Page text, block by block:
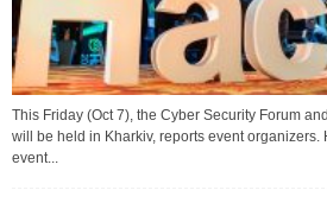
This Friday (Oct 7), the Cyber Security Forum
will be held in Kharkiv, reports event organizers.
event...